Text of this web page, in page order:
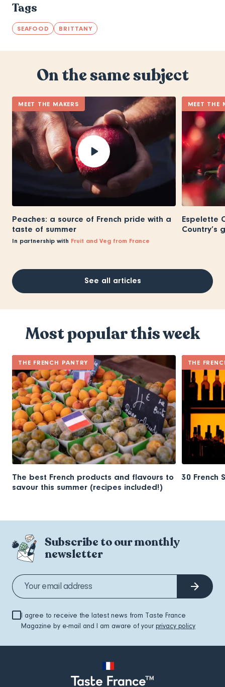
Tags
SEAFOOD BRITTANY
On the same subject
MEET THE MAKERS
Peaches: a source of French pride with a
taste of summer
In partnership with Fruit and Veg from France
MEET THE
Espelette
Country’s
See all articles
Most popular this week
THE FRENCH PANTRY
The best French products and flavours to
savour this summer (recipes included!)
THE
30 French
Subscribe to our monthly
newsletter
I agree to receive the latest news from Taste France
Magazine by e-mail and I am aware of your privacy policy